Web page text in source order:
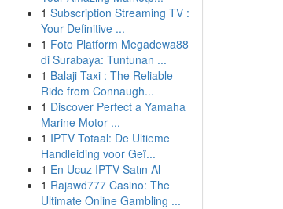
1 Subscription Streaming TV :
Your Definitive ...
1 Foto Platform Megadewa88
di Surabaya: Tuntunan ...
1 Balaji Taxi : The Reliable
Ride from Connaugh...
1 Discover Perfect a Yamaha
Marine Motor ...
1 IPTV Totaal: De Ultieme
Handleiding voor Geï...
1 En Ucuz IPTV Satın Al
1 Rajawd777 Casino: The
Ultimate Online Gambling ...